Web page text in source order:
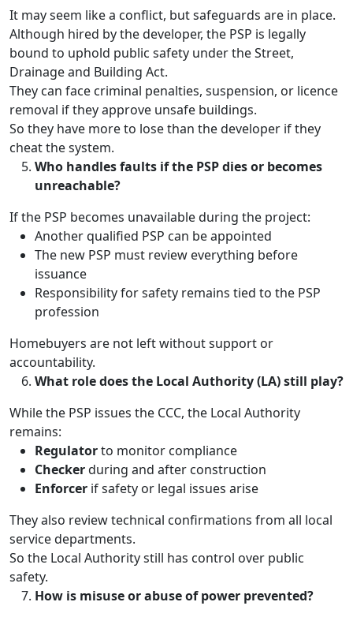
It may seem like a conflict, but safeguards are in place.
Although hired by the developer, the PSP is legally
bound to uphold public safety under the Street,
Drainage and Building Act.
They can face criminal penalties, suspension, or licence
removal if they approve unsafe buildings.
So they have more to lose than the developer if they
cheat the system.
Who handles faults if the PSP dies or becomes
unreachable?
If the PSP becomes unavailable during the project:
Another qualified PSP can be appointed
The new PSP must review everything before
issuance
Responsibility for safety remains tied to the PSP
profession
Homebuyers are not left without support or
accountability.
What role does the Local Authority (LA) still play?
While the PSP issues the CCC, the Local Authority
remains:
Regulatorto monitor compliance
Checkerduring and after construction
Enforcer if safety or legal issues arise
They also review technical confirmations from all local
service departments.
So the Local Authority still has control over public
safety.
How is misuse or abuse of power prevented?